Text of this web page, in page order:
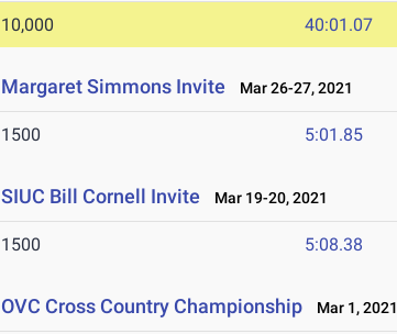
10,000 40:01.07
Margaret Simmons Invite Mar 26-27, 2021
1500 5:01.85
SIUC Bill Cornell Invite Mar 19-20, 2021
1500 5:08.38
OVC Cross Country Championship Mar 1, 2021